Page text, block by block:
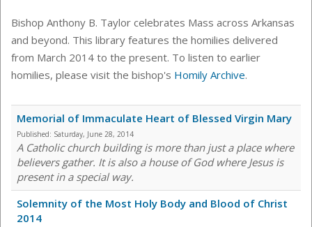
Bishop Anthony B. Taylor celebrates Mass across Arkansas
and beyond. This library features the homilies delivered
from March 2014 to the present. To listen to earlier
homilies, please visit the bishop's Homily Archive.
Memorial of Immaculate Heart of Blessed Virgin Mary
Published: Saturday, June 28, 2014
A Catholic church building is more than just a place where
believers gather. It is also a house of God where Jesus is
present in a special way.
Solemnity of the Most Holy Body and Blood of Christ
2014